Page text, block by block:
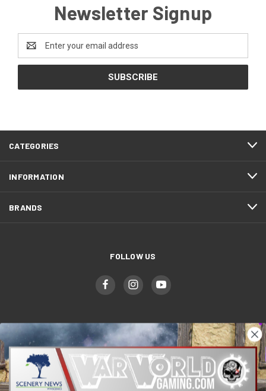
Newsletter Signup
Address
CATEGORIES
INFORMATION
BRANDS
FOLLOW US
WWGaming
Unit 6 Beaufort Court,